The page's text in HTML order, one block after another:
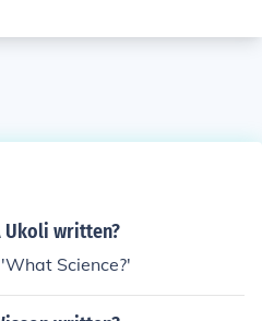
Ukoli written?
Science?'